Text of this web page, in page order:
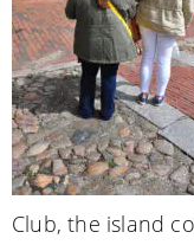
Club, the island